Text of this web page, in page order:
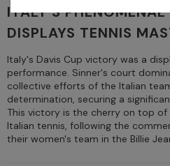
ITALY'S PHENOMENAL
DISPLAYS TENNIS
Italy's Davis Cup victory was a
performance. Sinner's court
collective efforts of the Italian
determination, securing a
This victory is the cherry on top
Italian tennis, following the
their women's team in the Billie